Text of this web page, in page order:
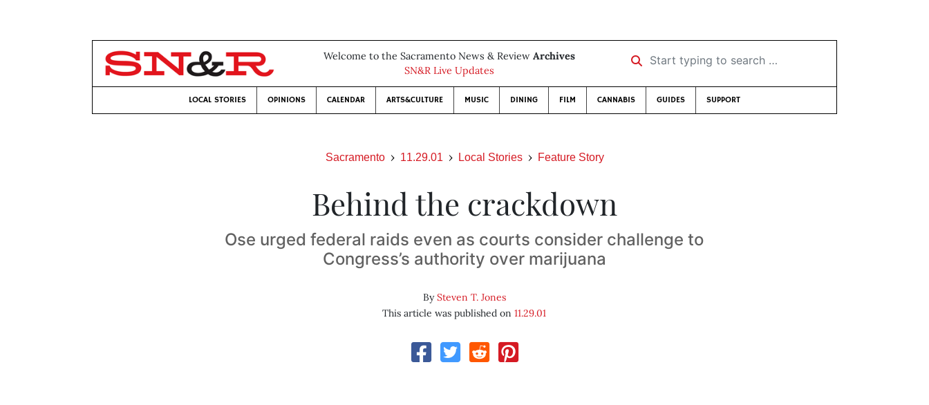
Welcome to the Sacramento News & Review Archives
SN&R Live Updates
Start typing to search …
LOCAL STORIES OPINIONS CALENDAR ARTS&CULTURE MUSIC DINING FILM CANNABIS GUIDES SUPPORT
Sacramento 11.29.01 Local Stories Feature Story
Behind the crackdown
Ose urged federal raids even as courts consider challenge to
Congress’s authority over marijuana
BySteven T. Jones
This article was published on11.29.01